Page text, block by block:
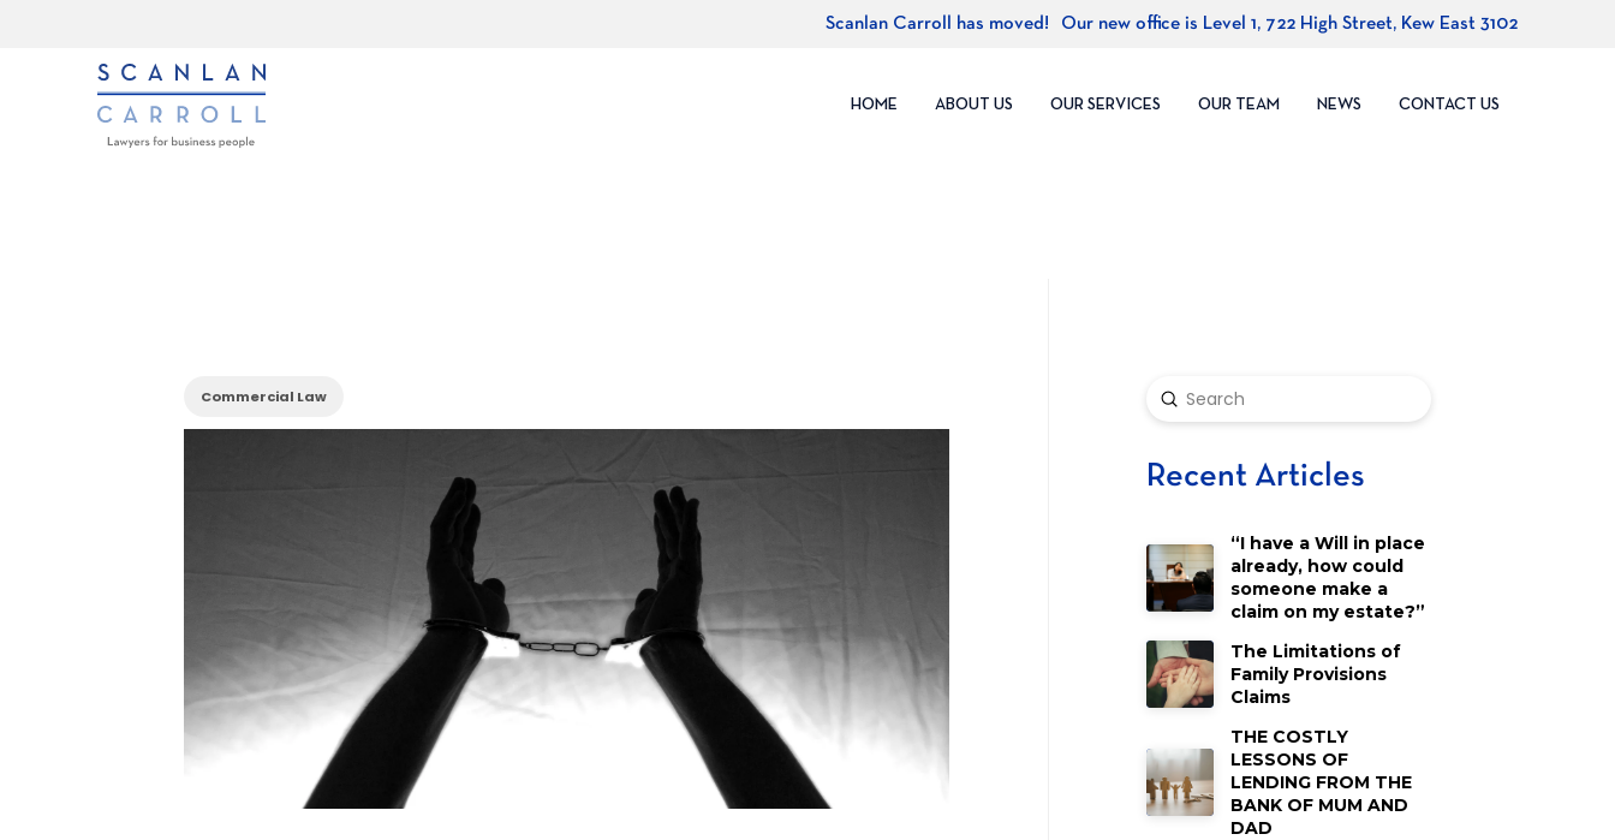
Scanlan Carroll has moved! Our new office is Level 1, 722 High Street, Kew East 3102
HOME ABOUT US OUR SERVICES OUR TEAM NEWS CONTACT US
Commercial Law
Search
Submit
Recent Articles
“I have a Will in place
already, how could
someone make a
claim on my estate?”
The Limitations of
Family Provisions
Claims
THE COSTLY
LESSONS OF
LENDING FROM THE
BANK OF MUM AND
DAD